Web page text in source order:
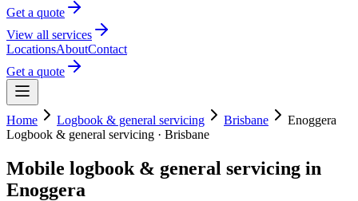
Get a quote
View all services
LocationsAboutContact
Get a quote
Home Logbook & general servicing Brisbane
Enoggera
Logbook & general servicing · Brisbane
Mobile logbook & general servicing in
Enoggera